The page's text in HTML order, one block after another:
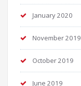
January 2020
November 2019
October 2019
June 2019